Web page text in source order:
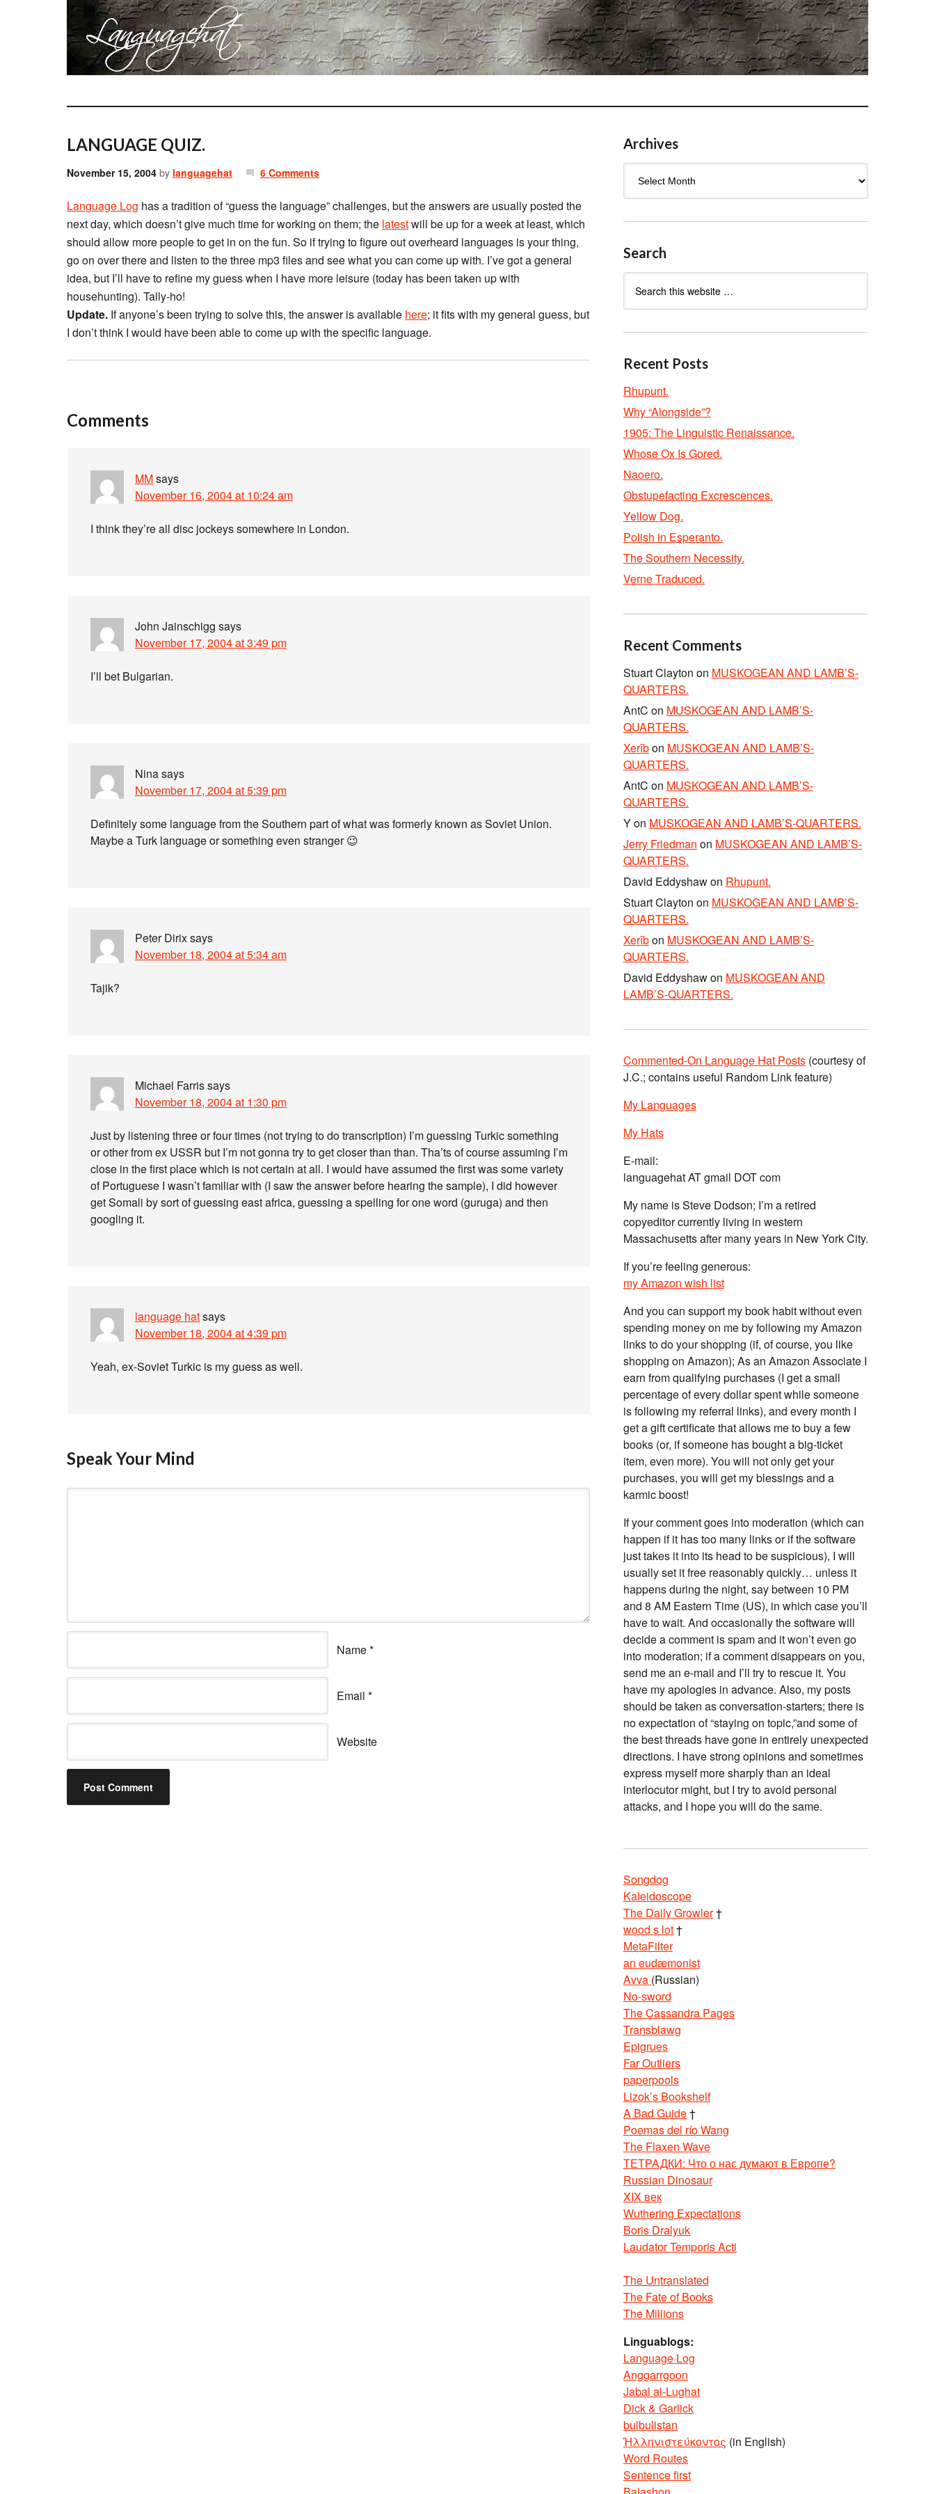
LANGUAGE QUIZ.
November 15, 2004 by languagehat 6 Comments
Language Log has a tradition of “guess the language” challenges, but the answers are usually posted the
next day, which doesn’t give much time for working on them; the latestwill be up for a week at least, which
should allow more people to get in on the fun. So if trying to figure out overheard languages is your thing,
go on over there and listen to the three mp3 files and see what you can come up with. I’ve got a general
idea, but I’ll have to refine my guess when I have more leisure (today has been taken up with
househunting). Tally-ho!
Update. If anyone’s been trying to solve this, the answer is available here; it fits with my general guess, but
I don’t think I would have been able to come up with the specific language.
Comments
MMsays
November 16, 2004 at 10:24 am
I think they’re all disc jockeys somewhere in London.
John Jainschigg says
November 17, 2004 at 3:49 pm
I’ll bet Bulgarian.
Ninasays
November 17, 2004 at 5:39 pm
Definitely some language from the Southern part of what was formerly known as Soviet Union.
Maybe a Turk language or something even stranger 😉
Peter Dirixsays
November 18, 2004 at 5:34 am
Tajik?
Michael Farrissays
November 18, 2004 at 1:30 pm
Just by listening three or four times (not trying to do transcription) I’m guessing Turkic something
or other from ex USSR but I’m not gonna try to get closer than than. Tha’ts of course assuming I’m
close in the first place which is not certain at all. I would have assumed the first was some variety
of Portuguese I wasn’t familiar with (I saw the answer before hearing the sample), I did however
get Somali by sort of guessing east africa, guessing a spelling for one word (guruga) and then
googling it.
language hatsays
November 18, 2004 at 4:39 pm
Yeah, ex-Soviet Turkic is my guess as well.
Speak Your Mind
Name*
Email *
Website
Archives
Search
Recent Posts
Rhupunt.
Why “Alongside”?
1905: The Linguistic Renaissance.
Whose Ox Is Gored.
Naoero.
Obstupefacting Excrescences.
Yellow Dog.
Polish in Esperanto.
The Southern Necessity.
Verne Traduced.
Recent Comments
Stuart Clayton on MUSKOGEAN AND LAMB’S-
QUARTERS.
AntC on MUSKOGEAN AND LAMB’S-
QUARTERS.
Xerîbon MUSKOGEAN AND LAMB’S-
QUARTERS.
AntC on MUSKOGEAN AND LAMB’S-
QUARTERS.
Yon MUSKOGEAN AND LAMB’S-QUARTERS.
Jerry Friedman on MUSKOGEAN AND LAMB’S-
QUARTERS.
David Eddyshawon Rhupunt.
Stuart Clayton on MUSKOGEAN AND LAMB’S-
QUARTERS.
Xerîbon MUSKOGEAN AND LAMB’S-
QUARTERS.
David Eddyshawon MUSKOGEAN AND
LAMB’S-QUARTERS.
Commented-On Language Hat Posts (courtesy of
J.C.; contains useful Random Link feature)
My Languages
My Hats
E-mail:
languagehat AT gmail DOT com
My name is Steve Dodson; I’m a retired
copyeditor currently living in western
Massachusetts after many years in New York City.
If you’re feeling generous:
my Amazon wish list
And you can support my book habit without even
spending money on me by following my Amazon
links to do your shopping (if, of course, you like
shopping on Amazon); As an Amazon Associate I
earn from qualifying purchases (I get a small
percentage of every dollar spent while someone
is following my referral links), and every month I
get a gift certificate that allows me to buy a few
books (or, if someone has bought a big-ticket
item, even more). You will not only get your
purchases, you will get my blessings and a
karmic boost!
If your comment goes into moderation (which can
happen if it has too many links or if the software
just takes it into its head to be suspicious), I will
usually set it free reasonably quickly… unless it
happens during the night, say between 10 PM
and 8 AM Eastern Time (US), in which case you’ll
have to wait. And occasionally the software will
decide a comment is spam and it won’t even go
into moderation; if a comment disappears on you,
send me an e-mail and I’ll try to rescue it. You
have my apologies in advance. Also, my posts
should be taken as conversation-starters; there is
no expectation of “staying on topic,”and some of
the best threads have gone in entirely unexpected
directions. I have strong opinions and sometimes
express myself more sharply than an ideal
interlocutor might, but I try to avoid personal
attacks, and I hope you will do the same.
Songdog
Kaleidoscope
The Daily Growler†
wood s lot†
MetaFilter
an eudæmonist
Avva (Russian)
No-sword
The Cassandra Pages
Transblawg
Epigrues
Far Outliers
paperpools
Lizok’s Bookshelf
A Bad Guide†
Poemas del río Wang
The Flaxen Wave
ТЕТРАДКИ: Что о нас думают в Европе?
Russian Dinosaur
XIX век
Wuthering Expectations
Boris Dralyuk
Laudator Temporis Acti
The Untranslated
The Fate of Books
The Millions
Linguablogs:
Language Log
Anggarrgoon
Jabal al-Lughat
Dick & Garlick
bulbulistan
Ἡλληνιστεύκοντος (in English)
Word Routes
Sentence first